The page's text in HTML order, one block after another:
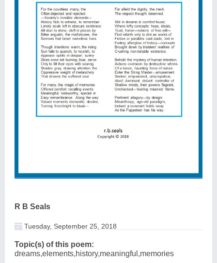
R B Seals
Tuesday, September 25, 2018
Topic(s) of this poem:
dreams,elements,history,meaningful,memories